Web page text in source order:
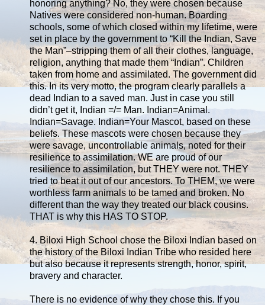
honoring anything? No, they were chosen because
Natives were considered non-human. Boarding
schools, some of which closed within my lifetime, were
set in place by the government to “Kill the Indian, Save
the Man”–stripping them of all their clothes, language,
religion, anything that made them “Indian”. Children
taken from home and assimilated. The government did
this. In its very motto, the program clearly parallels a
dead Indian to a saved man. Just in case you still
didn’t get it, Indian =/= Man. Indian=Animal.
Indian=Savage. Indian=Your Mascot, based on these
beliefs. These mascots were chosen because they
were savage, uncontrollable animals, noted for their
resilience to assimilation. WE are proud of our
resilience to assimilation, but THEY were not. THEY
tried to beat it out of our ancestors. To THEM, we were
worthless farm animals to be tamed and broken. No
different than the way they treated our black cousins.
THAT is why this HAS TO STOP.
4. Biloxi High School chose the Biloxi Indian based on
the history of the Biloxi Indian Tribe who resided here
but also because it represents strength, honor, spirit,
bravery and character.
There is no evidence of why they chose this. If you